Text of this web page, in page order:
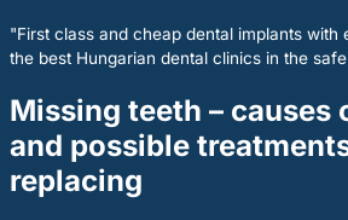
"First class and cheap dental implants with
the best Hungarian dental clinics in the
Missing teeth – causes
and possible
replacing